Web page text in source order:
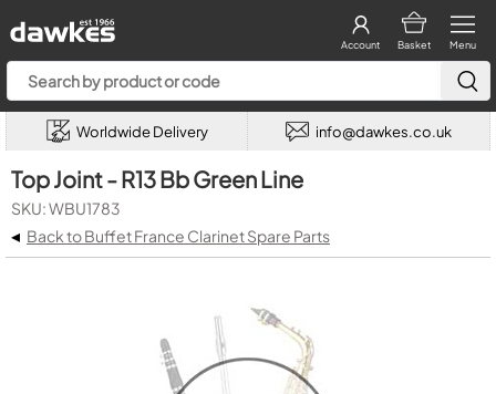
Menu
Basket
Account
Worldwide Delivery info@dawkes.co.uk
Top Joint - R13 Bb Green Line
SKU: WBU1783
◂ Back to Buffet France Clarinet Spare Parts